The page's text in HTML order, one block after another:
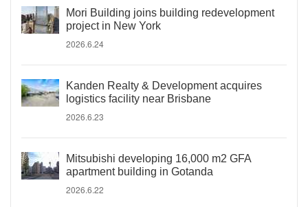
Mori Building joins building redevelopment
project in New York
2026.6.24
Kanden Realty & Development acquires
logistics facility near Brisbane
2026.6.23
Mitsubishi developing 16,000 m2 GFA
apartment building in Gotanda
2026.6.22